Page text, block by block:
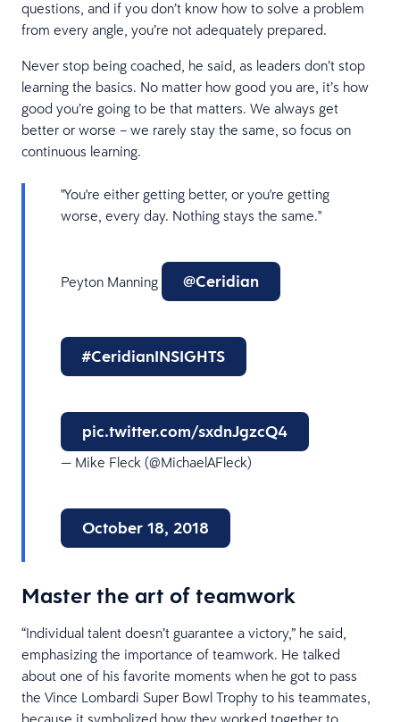
questions, and if you don’t know how to solve a problem
from every angle, you’re not adequately prepared.
Never stop being coached, he said, as leaders don’t stop
learning the basics. No matter how good you are, it’s how
good you’re going to be that matters. We always get
better or worse – we rarely stay the same, so focus on
continuous learning.
"You're either getting better, or you're getting
worse, every day. Nothing stays the same."
Peyton Manning @Ceridian
#CeridianINSIGHTS
pic.twitter.com/sxdnJgzcQ4
— Mike Fleck (@MichaelAFleck)
October 18, 2018
Master the art of teamwork
“Individual talent doesn’t guarantee a victory,” he said,
emphasizing the importance of teamwork. He talked
about one of his favorite moments when he got to pass
the Vince Lombardi Super Bowl Trophy to his teammates,
because it symbolized how they worked together to